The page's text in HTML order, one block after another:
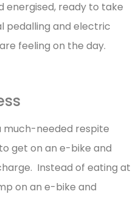
ready to take
pedalling and electric
feeling on the day.
much-needed respite
get on an e-bike and
Instead of eating at
on an e-bike and